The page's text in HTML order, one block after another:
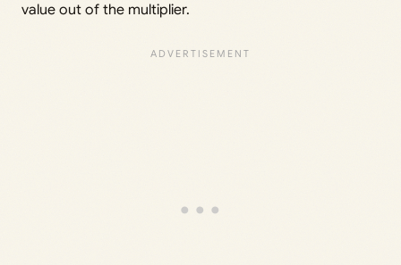
value out of the multiplier.